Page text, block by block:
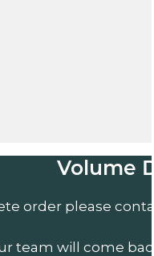
Volume
order please
team will come